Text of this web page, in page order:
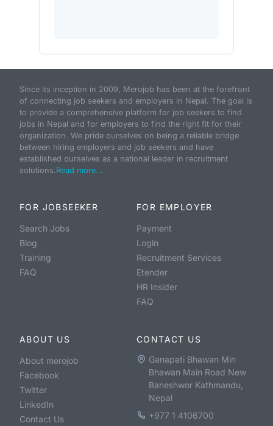
Since its inception in 2009, Merojob has been at the forefront
of connecting job seekers and employers in Nepal. The goal is
to provide a comprehensive platform for job seekers to find
jobs in Nepal and for employers to find the right fit for their
organization. We pride ourselves on being a reliable bridge
between hiring employers and job seekers and have
established ourselves as a national leader in recruitment
solutions.Read more...
FOR JOBSEEKER
Search Jobs
Blog
Training
FAQ
FOR EMPLOYER
Payment
Login
Recruitment Services
Etender
HR Insider
FAQ
ABOUT US
About merojob
Facebook
Twitter
LinkedIn
Contact Us
CONTACT US
Ganapati Bhawan Min
Bhawan Main Road New
Baneshwor Kathmandu,
Nepal
+977 1 4106700